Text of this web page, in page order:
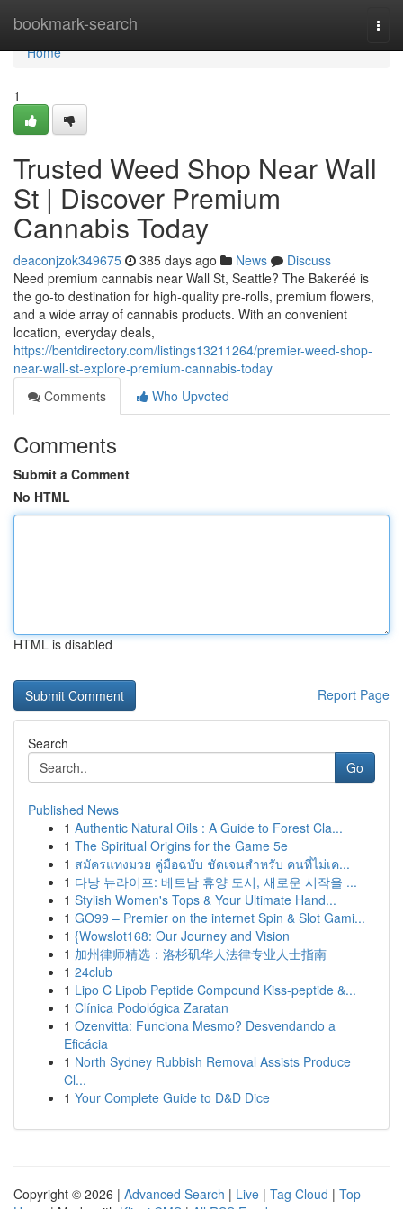
bookmark-search
Home
Home
1
Trusted Weed Shop Near Wall
St | Discover Premium
Cannabis Today
deaconjzok349675 385 days ago News
Discuss
Need premium cannabis near Wall St, Seattle? The Bakeréé is
the go-to destination for high-quality pre-rolls, premium flowers,
and a wide array of cannabis products. With an convenient
location, everyday deals,
https://bentdirectory.com/listings13211264/premier-weed-shop-
near-wall-st-explore-premium-cannabis-today
Comments
Who Upvoted
Comments
Submit a Comment
No HTML
HTML is disabled
Report Page
Search
Go
Published News
1 Authentic Natural Oils : A Guide to Forest Cla...
1 The Spiritual Origins for the Game 5e
1 สมัครแทงมวย คู่มือฉบับ ชัดเจนสำหรับ คนที่ไม่เค...
1 다낭 뉴라이프: 베트남 휴양 도시, 새로운 시작을 ...
1 Stylish Women's Tops & Your Ultimate Hand...
1 GO99 – Premier on the internet Spin & Slot Gami...
1 {Wowslot168: Our Journey and Vision
1 加州律师精选：洛杉矶华人法律专业人士指南
1 24club
1 Lipo C Lipob Peptide Compound Kiss-peptide &...
1 Clínica Podológica Zaratan
1 Ozenvitta: Funciona Mesmo? Desvendando a
Eficácia
1 North Sydney Rubbish Removal Assists Produce
Cl...
1 Your Complete Guide to D&D Dice
Copyright © 2026 | Advanced Search | Live | Tag Cloud | Top